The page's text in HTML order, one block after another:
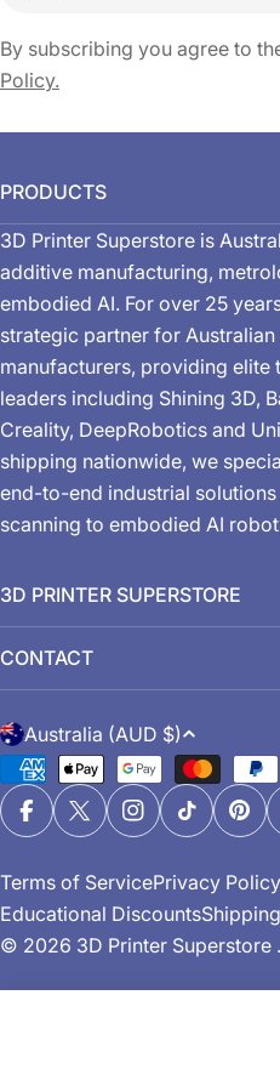
By subscribing you agree to
Policy.
PRODUCTS
3D Printer Superstore is
additive manufacturing,
embodied AI. For over 25
strategic partner for
manufacturers, providing
leaders including Shining 3D,
Creality, DeepRobotics and
shipping nationwide, we
end-to-end industrial
scanning to embodied AI
3D PRINTER SUPERSTORE
CONTACT
C
o
u
n
r
y
/
r
Australia (AUD $)
Payment
methods
FacebookX (Twitter)Instagram
TikTok
© 2026 3D Printer Superstore .
Terms of ServicePrivacy Policy
Educational Discounts